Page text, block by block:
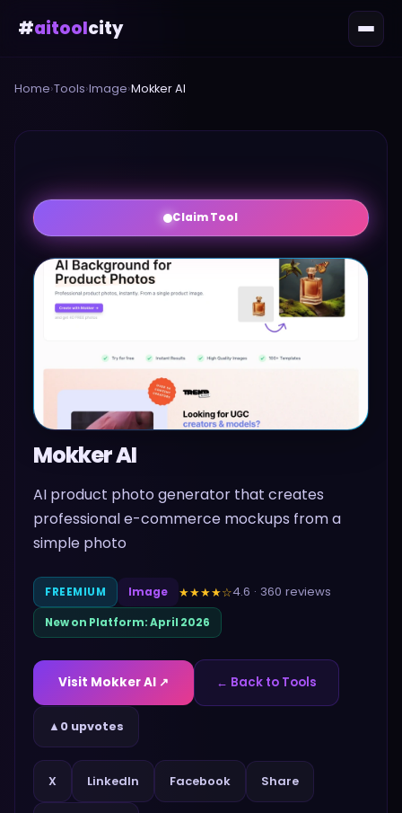
#aitoolcity
Home›Tools›Image›Mokker AI
Claim Tool
Mokker AI
AI product photo generator that creates
professional e-commerce mockups from a
simple photo
FREEMIUM Image ★★★★☆4.6 · 360 reviews
New on Platform:April 2026
Visit Mokker AI ↗ ← Back to Tools
▲ 0 upvotes
X LinkedIn Facebook Share